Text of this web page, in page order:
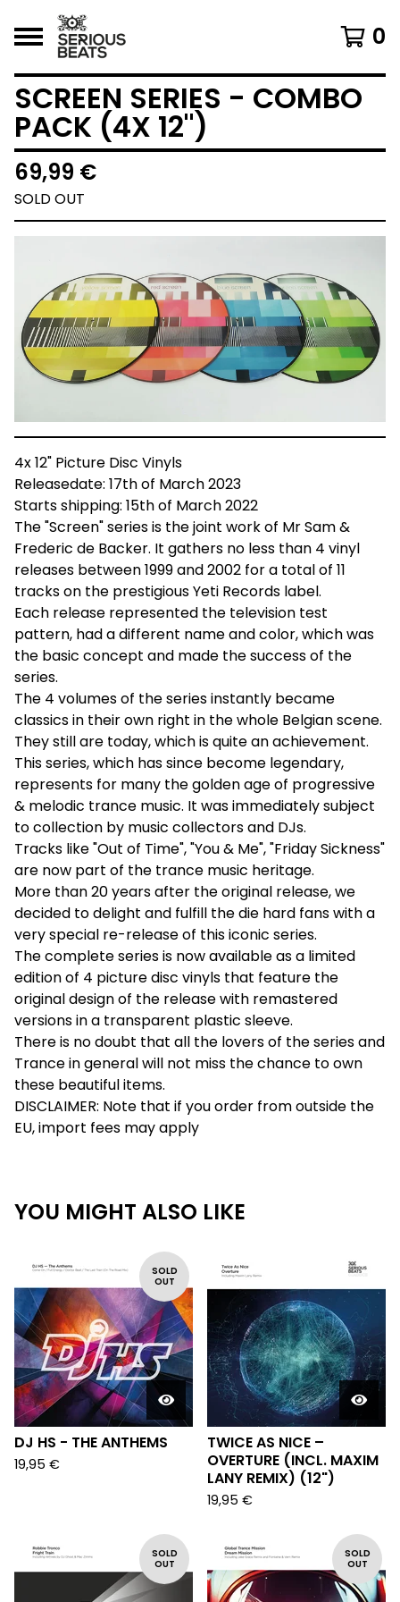
0
SCREEN SERIES - COMBO
PACK (4X 12")
69,99 €
SOLD OUT
4x 12" Picture Disc Vinyls
Releasedate: 17th of March 2023
Starts shipping: 15th of March 2022
The "Screen" series is the joint work of Mr Sam &
Frederic de Backer. It gathers no less than 4 vinyl
releases between 1999 and 2002 for a total of 11
tracks on the prestigious Yeti Records label.
Each release represented the television test
pattern, had a different name and color, which was
the basic concept and made the success of the
series.
The 4 volumes of the series instantly became
classics in their own right in the whole Belgian scene.
They still are today, which is quite an achievement.
This series, which has since become legendary,
represents for many the golden age of progressive
& melodic trance music. It was immediately subject
to collection by music collectors and DJs.
Tracks like "Out of Time", "You & Me", "Friday Sickness"
are now part of the trance music heritage.
More than 20 years after the original release, we
decided to delight and fulfill the die hard fans with a
very special re-release of this iconic series.
The complete series is now available as a limited
edition of 4 picture disc vinyls that feature the
original design of the release with remastered
versions in a transparent plastic sleeve.
There is no doubt that all the lovers of the series and
Trance in general will not miss the chance to own
these beautiful items.
DISCLAIMER: Note that if you order from outside the
EU, import fees may apply
YOU MIGHT ALSO LIKE
SOLD
OUT
DJ HS - THE ANTHEMS
19,95 €
TWICE AS NICE –
OVERTURE (INCL. MAXIM
LANY REMIX) (12")
19,95 €
SOLD
OUT
SOLD
OUT